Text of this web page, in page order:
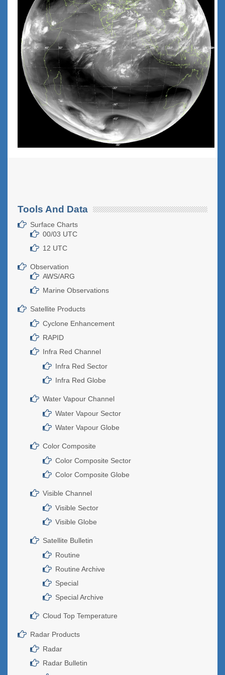
Tools And Data
Surface Charts
00/03 UTC
12 UTC
Observation
AWS/ARG
Marine Observations
Satellite Products
Cyclone Enhancement
RAPID
Infra Red Channel
Infra Red Sector
Infra Red Globe
Water Vapour Channel
Water Vapour Sector
Water Vapour Globe
Color Composite
Color Composite Sector
Color Composite Globe
Visible Channel
Visible Sector
Visible Globe
Satellite Bulletin
Routine
Routine Archive
Special
Special Archive
Cloud Top Temperature
Radar Products
Radar
Radar Bulletin